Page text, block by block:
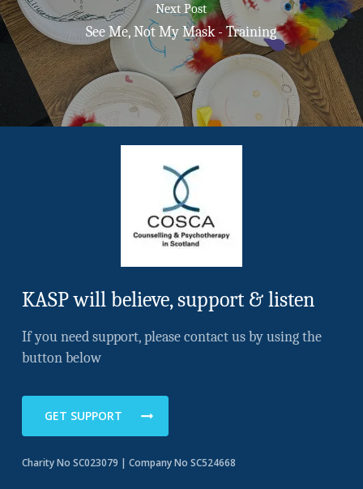
Next Post
See Me, Not My Mask - Training
KASP will believe, support & listen
If you need support, please contact us by using the
button below
GET SUPPORT
Charity No SC023079 | Company No SC524668